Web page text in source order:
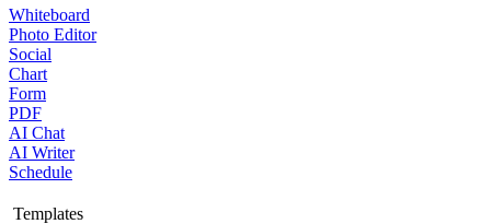
Whiteboard
Photo Editor
Social
Chart
Form
PDF
AI Chat
AI Writer
Schedule
Templates